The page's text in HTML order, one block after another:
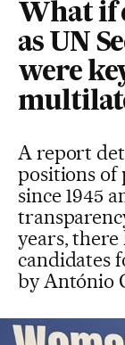
What if
as UN
were
A report
positions of
since 1945
years, there
candidates
by António